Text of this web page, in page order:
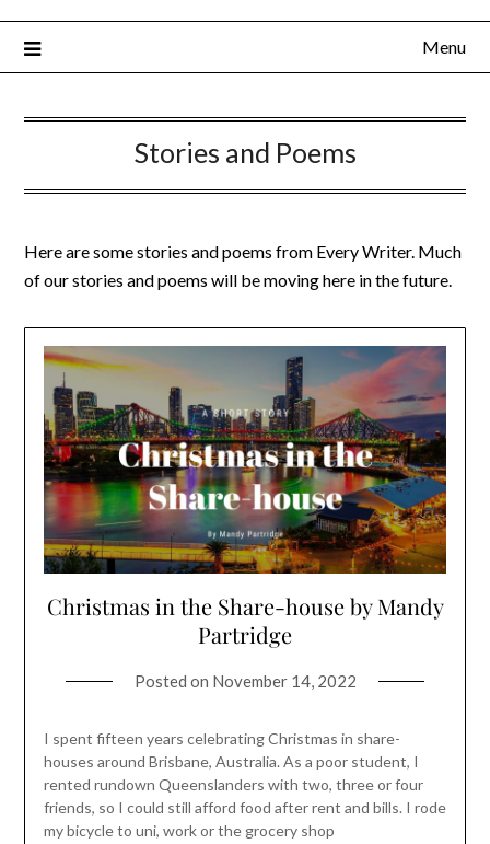
Menu
Stories and Poems
Here are some stories and poems from Every Writer. Much
of our stories and poems will be moving here in the future.
Christmas in the Share-house by Mandy
Partridge
Posted on November 14, 2022
I spent fifteen years celebrating Christmas in share-
houses around Brisbane, Australia. As a poor student, I
rented rundown Queenslanders with two, three or four
friends, so I could still afford food after rent and bills. I rode
my bicycle to uni, work or the grocery shop